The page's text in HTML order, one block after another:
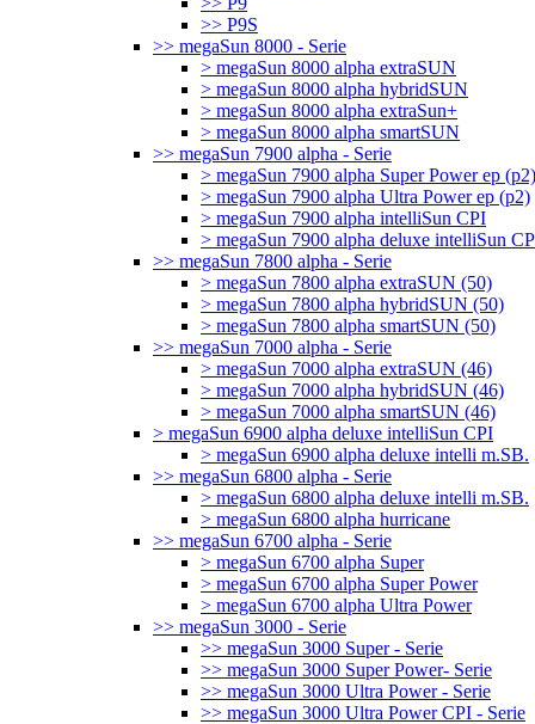
>> P9S
>> megaSun 8000 - Serie
> megaSun 8000 alpha extraSUN
> megaSun 8000 alpha hybridSUN
> megaSun 8000 alpha extraSun+
> megaSun 8000 alpha smartSUN
>> megaSun 7900 alpha - Serie
> megaSun 7900 alpha Super Power ep (p2)
> megaSun 7900 alpha Ultra Power ep (p2)
> megaSun 7900 alpha intelliSun CPI
> megaSun 7900 alpha deluxe intelliSun
>> megaSun 7800 alpha - Serie
> megaSun 7800 alpha extraSUN (50)
> megaSun 7800 alpha hybridSUN (50)
> megaSun 7800 alpha smartSUN (50)
>> megaSun 7000 alpha - Serie
> megaSun 7000 alpha extraSUN (46)
> megaSun 7000 alpha hybridSUN (46)
> megaSun 7000 alpha smartSUN (46)
> megaSun 6900 alpha deluxe intelliSun CPI
> megaSun 6900 alpha deluxe intelli m.SB.
>> megaSun 6800 alpha - Serie
> megaSun 6800 alpha deluxe intelli m.SB.
> megaSun 6800 alpha hurricane
>> megaSun 6700 alpha - Serie
> megaSun 6700 alpha Super
> megaSun 6700 alpha Super Power
> megaSun 6700 alpha Ultra Power
>> megaSun 3000 - Serie
>> megaSun 3000 Super - Serie
>> megaSun 3000 Super Power- Serie
>> megaSun 3000 Ultra Power - Serie
>> megaSun 3000 Ultra Power CPI - Serie